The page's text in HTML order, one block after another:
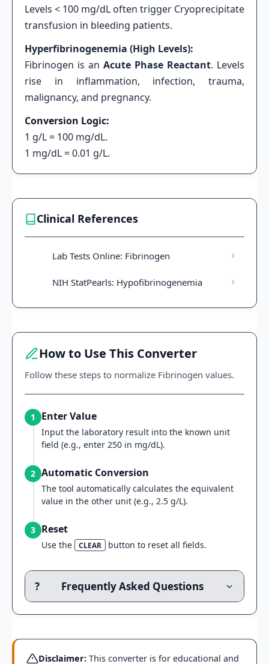
Levels < 100 mg/dL often trigger Cryoprecipitate
transfusion in bleeding patients.
Hyperfibrinogenemia (High Levels):
Fibrinogen is an Acute Phase Reactant. Levels
rise in inflammation, infection, trauma,
malignancy, and pregnancy.
Conversion Logic:
1 g/L = 100 mg/dL.
1 mg/dL = 0.01 g/L.
Clinical References
Lab Tests Online: Fibrinogen
NIH StatPearls: Hypofibrinogenemia
How to Use This Converter
Follow these steps to normalize Fibrinogen values.
1 Enter Value
Input the laboratory result into the known unit
field (e.g., enter 250 in mg/dL).
2 Automatic Conversion
The tool automatically calculates the equivalent
value in the other unit (e.g., 2.5 g/L).
3 Reset
Use the CLEAR button to reset all fields.
? Frequently Asked Questions
Disclaimer: This converter is for educational and